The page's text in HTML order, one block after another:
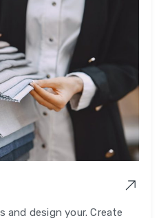
and design your. Create